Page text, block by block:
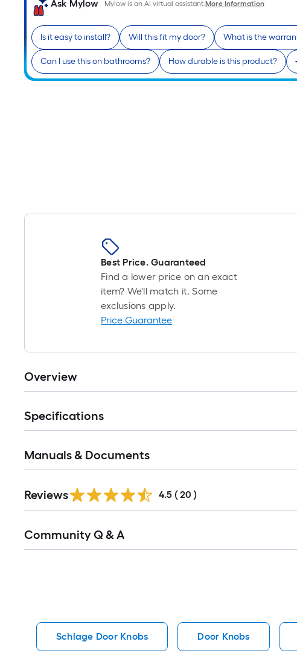
Ask Mylow Mylow is an AI virtual assistant.More Information
Is it easy to install? Will this fit my door? What is the
Can I use this on bathrooms? How durable is this product?
Best Price. Guaranteed
Find a lower price on an exact
item? We'll match it. Some
exclusions apply.
Price Guarantee
Overview
Specifications
Manuals & Documents
Reviews 4.5 ( 20 )
All
Community Q & A
Schlage Door Knobs Door Knobs